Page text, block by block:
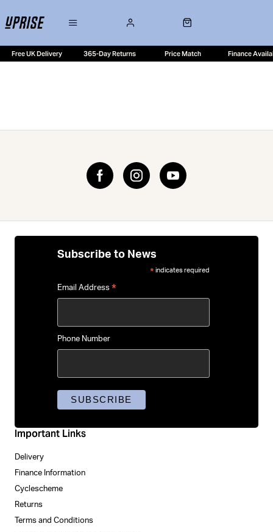
Free UK Delivery 365-Day Returns Price Match Finance
Important Links
Delivery
Finance Information
Cyclescheme
Returns
Terms and Conditions
Subscribe to News
* indicates required
Email Address *
Phone Number